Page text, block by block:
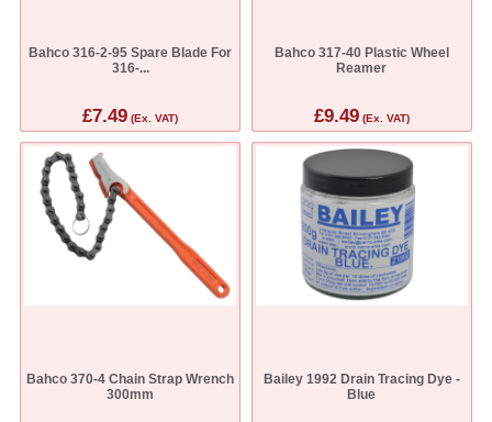
Bahco 316-2-95 Spare Blade For
316-...
£7.49 (Ex. VAT)
Bahco 317-40 Plastic Wheel
Reamer
£9.49(Ex. VAT)
Bahco 370-4 Chain Strap Wrench
300mm
Bailey 1992 Drain Tracing Dye -
Blue